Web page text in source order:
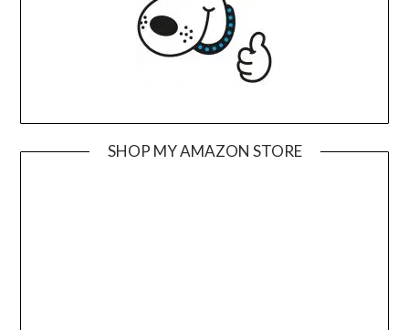
SHOP MY AMAZON STORE